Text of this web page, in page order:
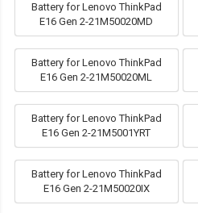
Battery for Lenovo ThinkPad
E16 Gen 2-21M50020MD
Battery for Lenovo ThinkPad
E16 Gen 2-21M50020ML
Battery for Lenovo ThinkPad
E16 Gen 2-21M5001YRT
Battery for Lenovo ThinkPad
E16 Gen 2-21M50020IX